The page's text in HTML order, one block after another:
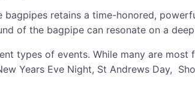
retains a time-honored,
of the bagpipe can resonate on a
types of events. While many are most
Years Eve Night, St Andrews Day,